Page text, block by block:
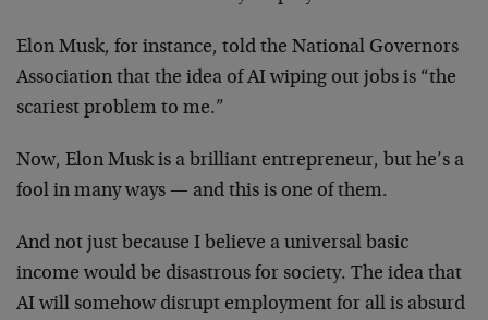
Elon Musk, for instance, told the National Governors
Association that the idea of AI wiping out jobs is “the
scariest problem to me.”
Now, Elon Musk is a brilliant entrepreneur, but he’s a
fool in many ways — and this is one of them.
And not just because I believe a universal basic
income would be disastrous for society. The idea that
AI will somehow disrupt employment for all is absurd